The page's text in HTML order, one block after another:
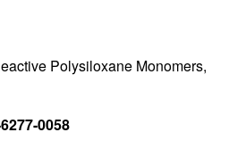
Polysiloxane Monomers,
6277-0058